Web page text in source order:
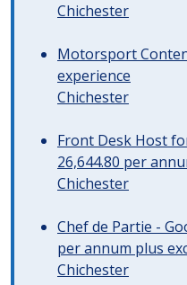
Chichester
Motorsport
experience
Chichester
Front Desk Host
26,644.80 per
Chichester
Chef de Partie -
per annum plus
Chichester